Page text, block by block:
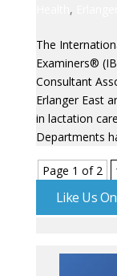
,
The
Examiners®
Consultant
Erlanger East
in lactation
Departments
Page 1 of 2
Like Us